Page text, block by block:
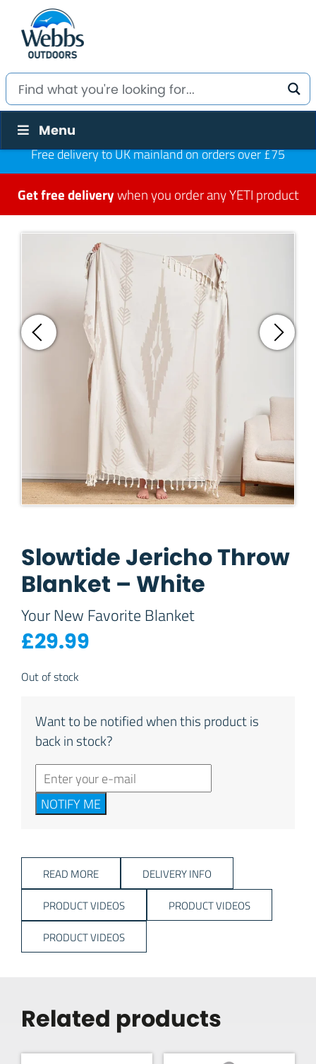
Menu
Free delivery to UK mainland on orders over £75
Get free deliverywhen you order any YETI product
Slowtide Jericho Throw
Blanket – White
Your New Favorite Blanket
£29.99
Out of stock
Want to be notified when this product is
back in stock?
NOTIFY ME
READ MORE DELIVERY INFO
PRODUCT VIDEOS PRODUCT VIDEOS
PRODUCT VIDEOS
Related products